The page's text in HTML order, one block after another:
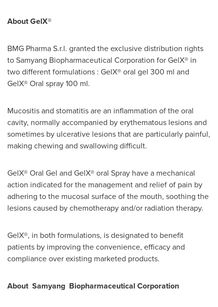
About GelX®
BMG Pharma S.r.l. granted the exclusive distribution rights
to Samyang Biopharmaceutical Corporation for GelX® in
two different formulations : GelX® oral gel 300 ml and
GelX® Oral spray 100 ml.
Mucositis and stomatitis are an inflammation of the oral
cavity, normally accompanied by erythematous lesions and
sometimes by ulcerative lesions that are particularly painful,
making chewing and swallowing difficult.
GelX® Oral Gel and GelX® oral Spray have a mechanical
action indicated for the management and relief of pain by
adhering to the mucosal surface of the mouth, soothing the
lesions caused by chemotherapy and/or radiation therapy.
GelX®, in both formulations, is designated to benefit
patients by improving the convenience, efficacy and
compliance over existing marketed products.
About Samyang Biopharmaceutical Corporation